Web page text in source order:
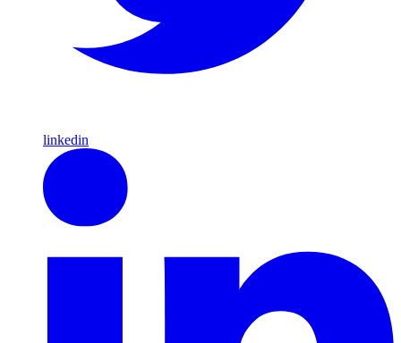
linkedin